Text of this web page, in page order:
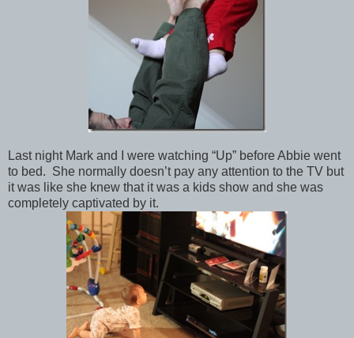
Last night Mark and I were watching “Up” before Abbie went
to bed. She normally doesn’t pay any attention to the TV but
it was like she knew that it was a kids show and she was
completely captivated by it.